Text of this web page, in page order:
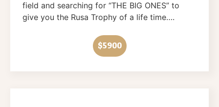
field and searching for “THE BIG ONES” to
give you the Rusa Trophy of a life time….
$5900